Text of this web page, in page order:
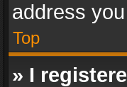
address
Top
» I